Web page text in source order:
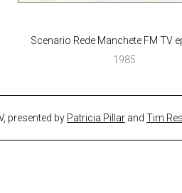
Scenario Rede Manchete FM TV
1985
presented by Patricia Pillar and Tim